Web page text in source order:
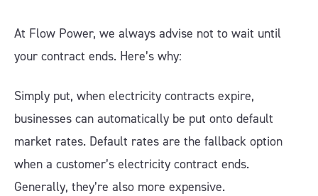
At Flow Power, we always advise not to wait until
your contract ends. Here’s why:
Simply put, when electricity contracts expire,
businesses can automatically be put onto default
market rates. Default rates are the fallback option
when a customer’s electricity contract ends.
Generally, they’re also more expensive.